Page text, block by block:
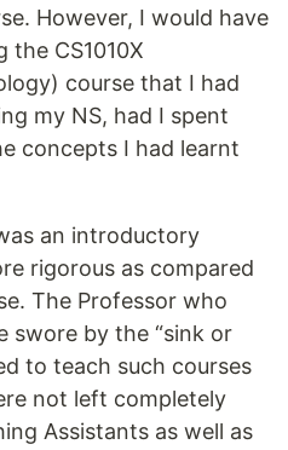
However, I would have
the CS1010X
course that I had
my NS, had I spent
concepts I had learnt
an introductory
rigorous as compared
The Professor who
swore by the “sink or
to teach such courses
not left completely
Assistants as well as